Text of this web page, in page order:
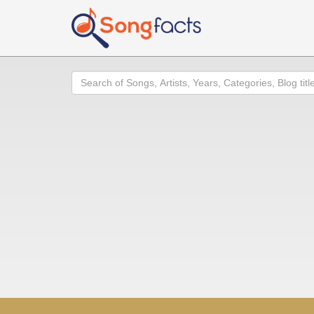
Search